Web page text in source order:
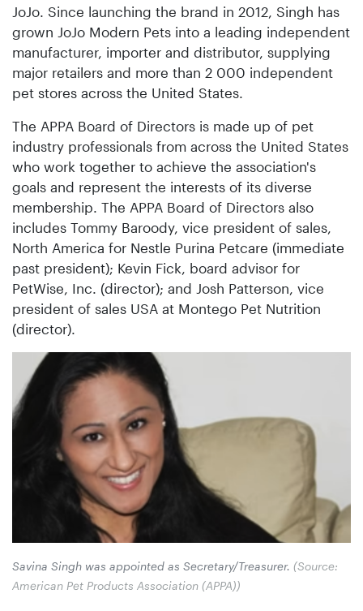
JoJo. Since launching the brand in 2012, Singh has
grown JoJo Modern Pets into a leading independent
manufacturer, importer and distributor, supplying
major retailers and more than 2 000 independent
pet stores across the United States.
The APPA Board of Directors is made up of pet
industry professionals from across the United States
who work together to achieve the association's
goals and represent the interests of its diverse
membership. The APPA Board of Directors also
includes Tommy Baroody, vice president of sales,
North America for Nestle Purina Petcare (immediate
past president); Kevin Fick, board advisor for
PetWise, Inc. (director); and Josh Patterson, vice
president of sales USA at Montego Pet Nutrition
(director).
Savina Singh was appointed as Secretary/Treasurer. (Source:
American Pet Products Association (APPA))